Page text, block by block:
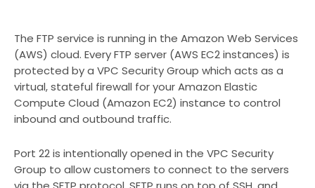
The FTP service is running in the Amazon Web Services
(AWS) cloud. Every FTP server (AWS EC2 instances) is
protected by a VPC Security Group which acts as a
virtual, stateful firewall for your Amazon Elastic
Compute Cloud (Amazon EC2) instance to control
inbound and outbound traffic.
Port 22 is intentionally opened in the VPC Security
Group to allow customers to connect to the servers